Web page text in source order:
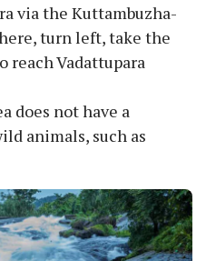
via the Kuttambuzha-
turn left, take the
Vadattupara
does not have a
animals, such as